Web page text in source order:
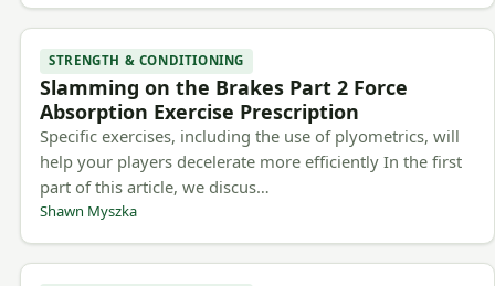
STRENGTH & CONDITIONING
Slamming on the Brakes Part 2 Force
Absorption Exercise Prescription
Specific exercises, including the use of plyometrics, will
help your players decelerate more efficiently In the first
part of this article, we discus…
Shawn Myszka